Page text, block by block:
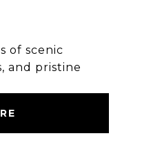
of scenic
and pristine